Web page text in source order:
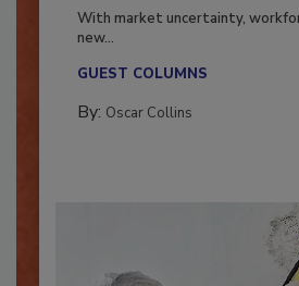
Industry in 2026
With market uncertainty,